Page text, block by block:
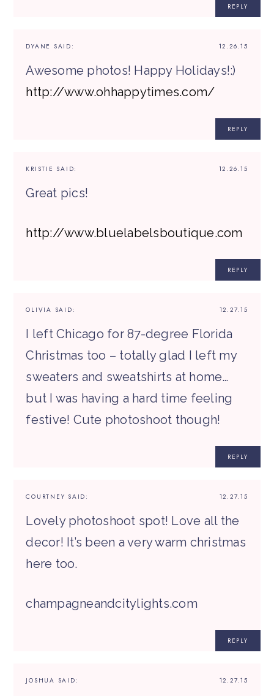
REPLY
12.26.15
DYANE SAID:
Awesome photos! Happy Holidays!:)
http://www.ohhappytimes.com/
REPLY
12.26.15
KRISTIE SAID:
Great pics!
http://www.bluelabelsboutique.com
REPLY
12.27.15
OLIVIA SAID:
I left Chicago for 87-degree Florida
Christmas too – totally glad I left my
sweaters and sweatshirts at home…
but I was having a hard time feeling
festive! Cute photoshoot though!
REPLY
12.27.15
COURTNEY SAID:
Lovely photoshoot spot! Love all the
decor! It’s been a very warm christmas
here too.
champagneandcitylights.com
REPLY
12.27.15
JOSHUA SAID: